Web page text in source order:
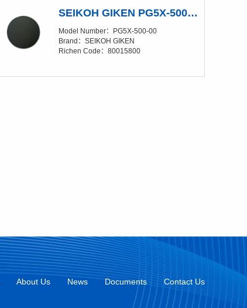
SEIKOH GIKEN PG5X-500-00 Polishing Glass Pad
Model Number：PG5X-500-00
Brand：SEIKOH GIKEN
Richen Code：80015800
About Us News Documents Contact Us